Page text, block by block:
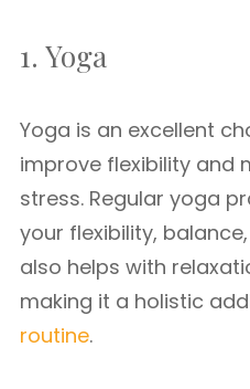
1. Yoga
Yoga is an excellent
improve flexibility and
stress. Regular yoga
your flexibility,
also helps with
making it a holistic
routine.